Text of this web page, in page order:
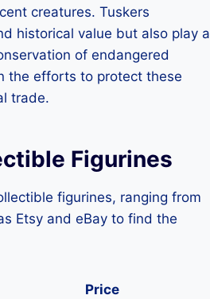
creatures. Tuskers
historical value but also play a
of endangered
the efforts to protect these
trade.
Figurines
figurines, ranging from
Etsy and eBay to find the
Price